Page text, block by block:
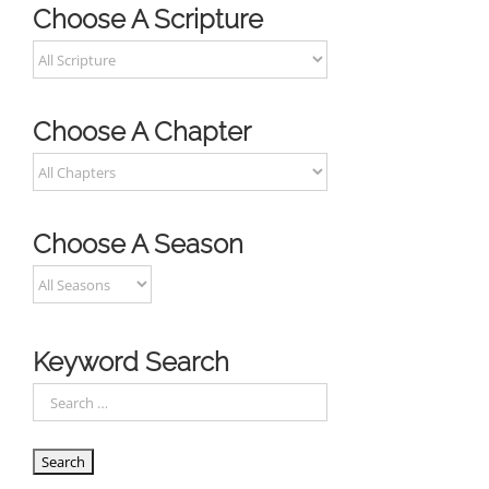
Choose A Scripture
Choose A Chapter
Choose A Season
Keyword Search